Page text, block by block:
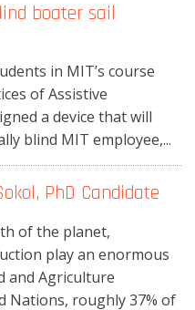
boater sail
in MIT’s course
of Assistive
a device that will
blind MIT employee,...
PhD Candidate
of the planet,
play an enormous
and Agriculture
Nations, roughly 37% of